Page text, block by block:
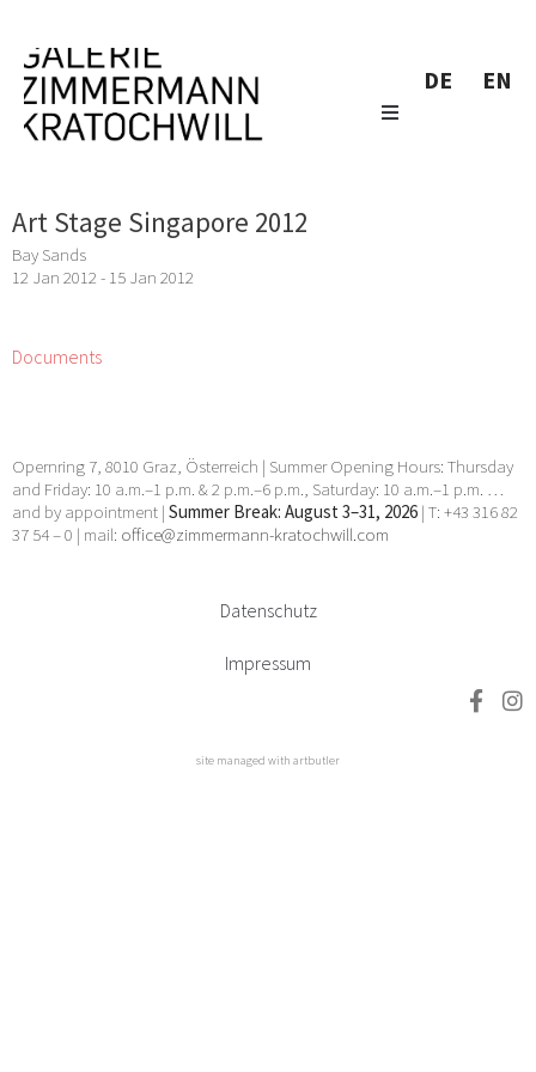
DE EN
Art Stage Singapore 2012
Bay Sands
12 Jan 2012 - 15 Jan 2012
Documents
Opernring 7, 8010 Graz, Österreich | Summer Opening Hours: Thursday
and Friday: 10 a.m.–1 p.m. & 2 p.m.–6 p.m., Saturday: 10 a.m.–1 p.m. …
and by appointment | Summer Break: August 3–31, 2026 | T: +43 316 82
37 54 – 0 | mail: office@zimmermann-kratochwill.com
Datenschutz
Impressum
site managed with artbutler